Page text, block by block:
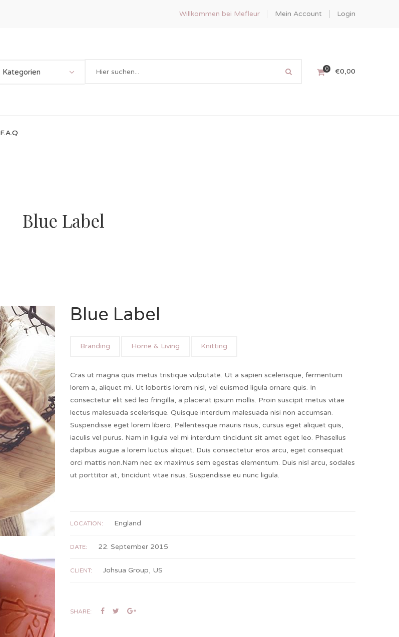
Willkommen bei Mefleur Mein Account Login
Kategorien 0 €0,00
F.A.Q
Blue Label
Blue Label
Branding Home & Living Knitting
Cras ut magna quis metus tristique vulputate. Ut a sapien scelerisque, fermentum
lorem a, aliquet mi. Ut lobortis lorem nisl, vel euismod ligula ornare quis. In
consectetur elit sed leo fringilla, a placerat ipsum mollis. Proin suscipit metus vitae
lectus malesuada scelerisque. Quisque interdum malesuada nisi non accumsan.
Suspendisse eget lorem libero. Pellentesque mauris risus, cursus eget aliquet quis,
iaculis vel purus. Nam in ligula vel mi interdum tincidunt sit amet eget leo. Phasellus
dapibus augue a lorem luctus aliquet. Duis consectetur eros arcu, eget consequat
orci mattis non.Nam nec ex maximus sem egestas elementum. Duis nisl arcu, sodales
ut porttitor at, tincidunt vitae risus. Suspendisse eu nunc ligula.
LOCATION: England
DATE: 22. September 2015
CLIENT: Johsua Group, US
SHARE: